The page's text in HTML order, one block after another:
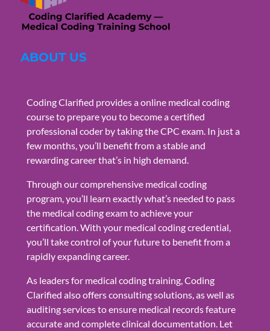
ABOUT US
Coding Clarified provides a online medical coding
course to prepare you to become a certified
professional coder by taking the CPC exam. In just a
few months, you’ll benefit from a stable and
rewarding career that’s in high demand.
Through our comprehensive medical coding
program, you’ll learn exactly what’s needed to pass
the medical coding exam to achieve your
certification. With your medical coding credential,
you’ll take control of your future to benefit from a
rapidly expanding career.
As leaders for medical coding training, Coding
Clarified also offers consulting solutions, as well as
auditing services to ensure medical records feature
accurate and complete clinical documentation. Let